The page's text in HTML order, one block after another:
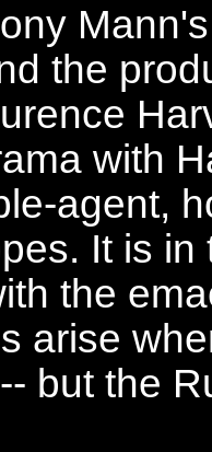
the
with
agent,
It is
the
arise
but the